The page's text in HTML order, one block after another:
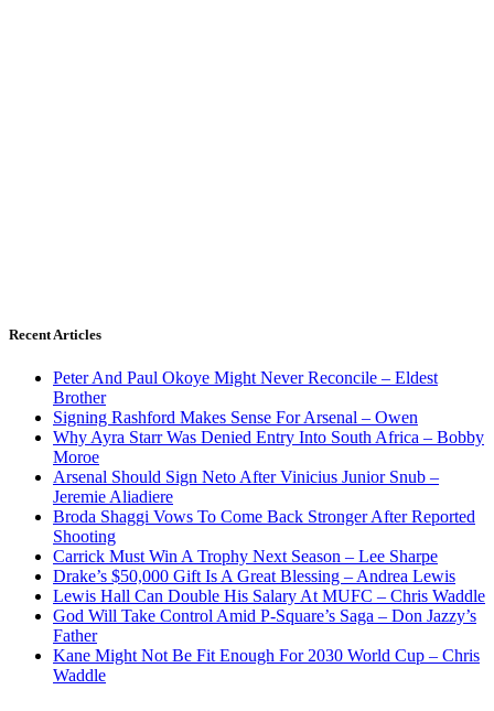
Recent Articles
Peter And Paul Okoye Might Never Reconcile – Eldest
Brother
Signing Rashford Makes Sense For Arsenal – Owen
Why Ayra Starr Was Denied Entry Into South Africa – Bobby
Moroe
Arsenal Should Sign Neto After Vinicius Junior Snub –
Jeremie Aliadiere
Broda Shaggi Vows To Come Back Stronger After Reported
Shooting
Carrick Must Win A Trophy Next Season – Lee Sharpe
Drake’s $50,000 Gift Is A Great Blessing – Andrea Lewis
Lewis Hall Can Double His Salary At MUFC – Chris Waddle
God Will Take Control Amid P-Square’s Saga – Don Jazzy’s
Father
Kane Might Not Be Fit Enough For 2030 World Cup – Chris
Waddle